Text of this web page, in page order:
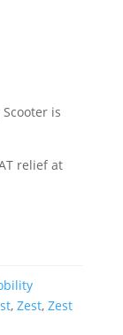
is
relief at
, Zest, Zest